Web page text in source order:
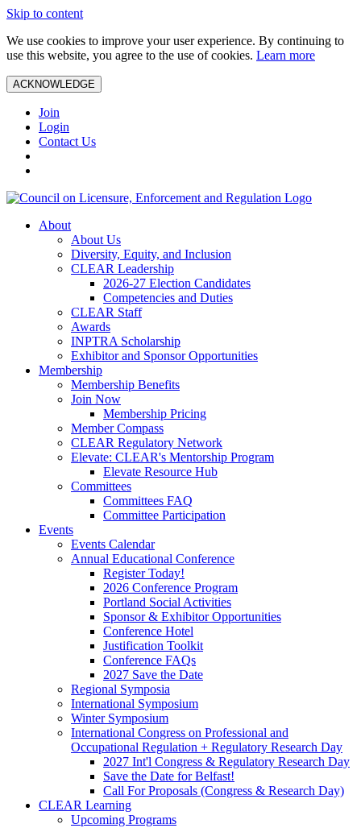
Skip to content
We use cookies to improve your user experience. By continuing to
use this website, you agree to the use of cookies. Learn more
ACKNOWLEDGE
Join
Login
Contact Us
About
About Us
Diversity, Equity, and Inclusion
CLEAR Leadership
2026-27 Election Candidates
Competencies and Duties
CLEAR Staff
Awards
INPTRA Scholarship
Exhibitor and Sponsor Opportunities
Membership
Membership Benefits
Join Now
Membership Pricing
Member Compass
CLEAR Regulatory Network
Elevate: CLEAR's Mentorship Program
Elevate Resource Hub
Committees
Committees FAQ
Committee Participation
Events
Events Calendar
Annual Educational Conference
Register Today!
2026 Conference Program
Portland Social Activities
Sponsor & Exhibitor Opportunities
Conference Hotel
Justification Toolkit
Conference FAQs
2027 Save the Date
Regional Symposia
International Symposium
Winter Symposium
International Congress on Professional and
Occupational Regulation + Regulatory Research Day
2027 Int'l Congress & Regulatory Research Day
Save the Date for Belfast!
Call For Proposals (Congress & Research Day)
CLEAR Learning
Upcoming Programs